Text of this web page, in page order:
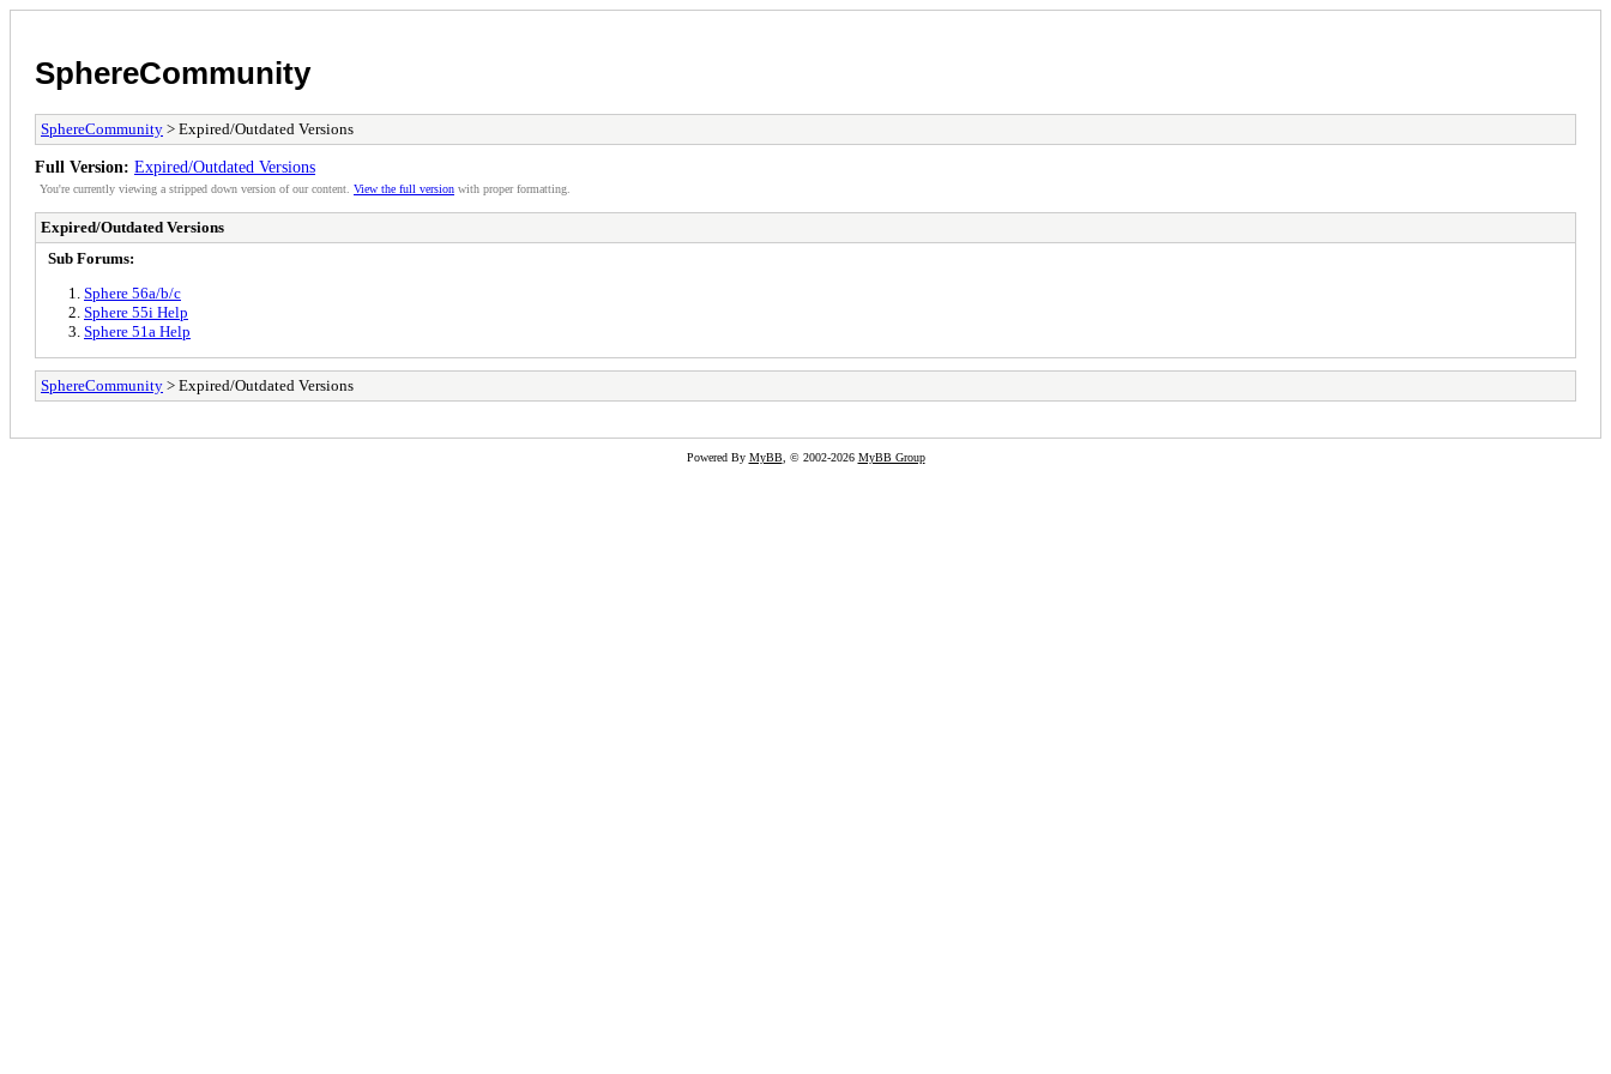
SphereCommunity
SphereCommunity > Expired/Outdated Versions
Full Version: Expired/Outdated Versions
You're currently viewing a stripped down version of our content. View the full version with proper formatting.
Expired/Outdated Versions
Sub Forums:
Sphere 56a/b/c
Sphere 55i Help
Sphere 51a Help
SphereCommunity > Expired/Outdated Versions
Powered By MyBB, © 2002-2026 MyBB Group